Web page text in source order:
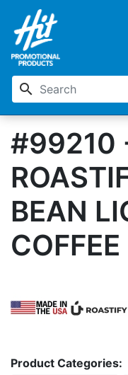
search
#99210
BEAN
COFFEE
Product Categories: